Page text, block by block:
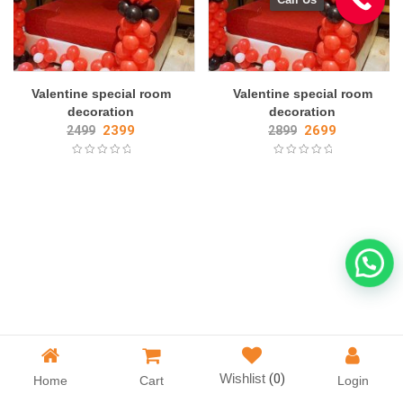
Valentine special room
decoration
2499 2399
Valentine special room
decoration
2899 2699
Home Cart Wishlist (0) Login